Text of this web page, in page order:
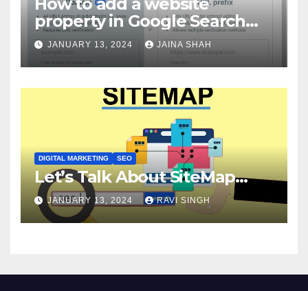
property in Google Search
Console?
JANUARY 13, 2024 JAINA SHAH
DIGITAL MARKETING SEO
Let’s Talk About SiteMap…
JANUARY 13, 2024 RAVI SINGH